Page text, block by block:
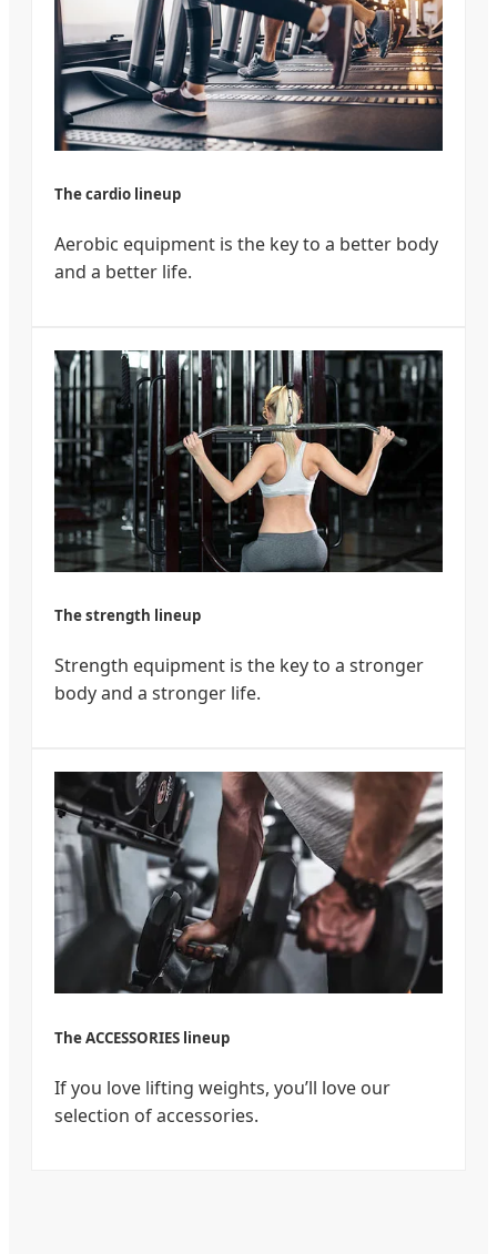
The cardio lineup
Aerobic equipment is the key to a better body
and a better life.
The strength lineup
Strength equipment is the key to a stronger
body and a stronger life.
The ACCESSORIES lineup
If you love lifting weights, you’ll love our
selection of accessories.